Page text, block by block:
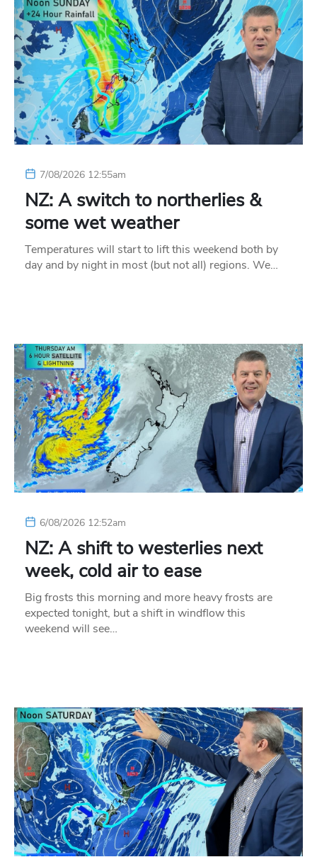
7/08/2026 12:55am
NZ: A switch to northerlies &
some wet weather
Temperatures will start to lift this weekend both by
day and by night in most (but not all) regions. We…
6/08/2026 12:52am
NZ: A shift to westerlies next
week, cold air to ease
Big frosts this morning and more heavy frosts are
expected tonight, but a shift in windflow this
weekend will see…